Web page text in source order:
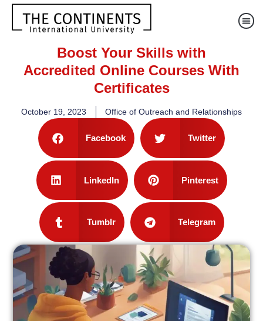
Boost Your Skills with
Accredited Online Courses With
Certificates
October 19, 2023 Office of Outreach and Relationships
Facebook Twitter
LinkedIn Pinterest
Tumblr Telegram